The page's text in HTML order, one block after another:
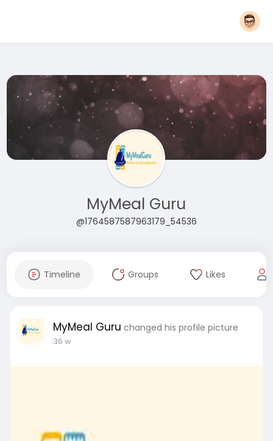
MyMeal Guru
@1764587587963179_54536
Timeline Groups Likes
MyMeal Guru changed his profile picture
36 w